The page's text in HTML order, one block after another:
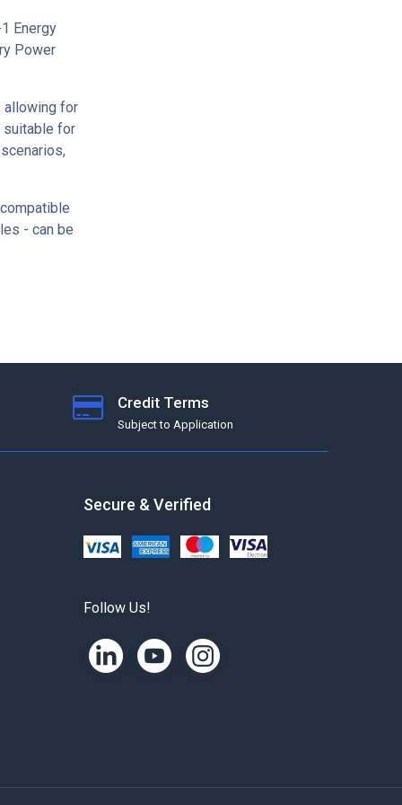
Energy
Power
allowing for
suitable for
- can be
Credit Terms
Subject to Application
Secure & Verified
Follow Us!